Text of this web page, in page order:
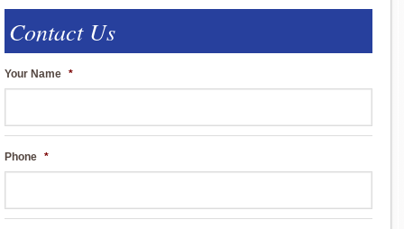
Contact Us
Your Name *
Phone *